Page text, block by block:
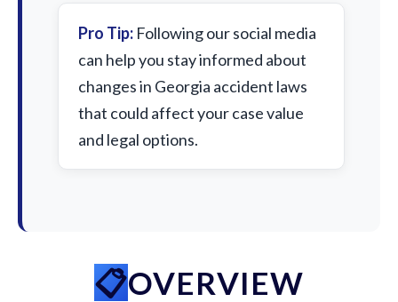
Pro Tip: Following our social media
can help you stay informed about
changes in Georgia accident laws
that could affect your case value
and legal options.
OVERVIEW